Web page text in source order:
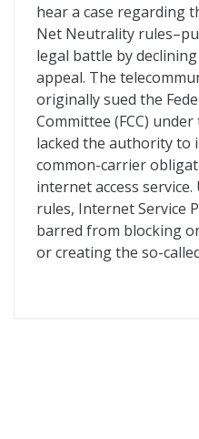
hear a case regarding
Net Neutrality
legal battle by
appeal. The
originally sued the
Committee (FCC)
lacked the authority to
common-carrier
internet access
rules, Internet Service
barred from blocking
or creating the so-